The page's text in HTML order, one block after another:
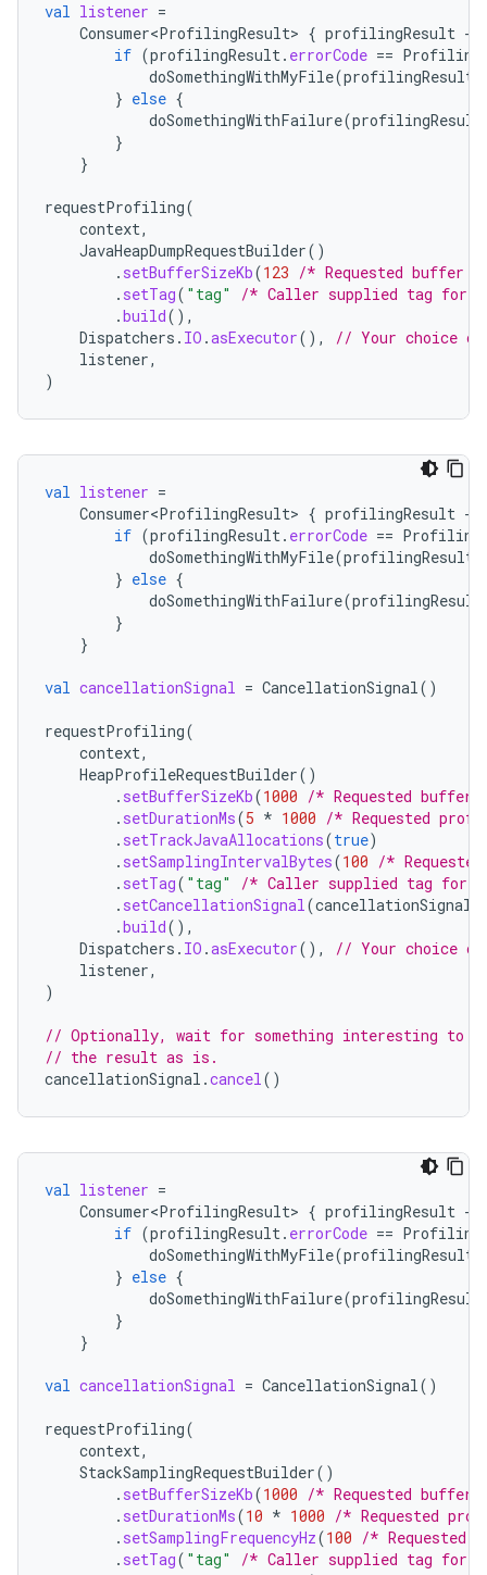
val listener =
Consumer<ProfilingResult> { profilingResult -
if (profilingResult. errorCode ==
doSomethingWithMyFile(profilingResult
} else {
doSomethingWithFailure(profilingResult
}
}
requestProfiling(
context,
JavaHeapDumpRequestBuilder()
. setBufferSizeKb(123 /* Requested buffer
. setTag( "tag"
/* Caller supplied tag for
.build(),
Dispatchers . IO .asExecutor(),
// Your choice
listener,
)
val listener =
Consumer<ProfilingResult> { profilingResult -
if (profilingResult. errorCode ==
doSomethingWithMyFile(profilingResult
} else {
doSomethingWithFailure(profilingResult
}
}
val cancellationSignal = CancellationSignal()
requestProfiling(
context,
HeapProfileRequestBuilder()
. setBufferSizeKb(1000 /* Requested
. setDurationMs(5 * 1000 /* Requested
. setTrackJavaAllocations(true)
. setSamplingIntervalBytes(100 /*
. setTag( "tag"
/* Caller supplied tag for
. setCancellationSignal(cancellationSignal
.build(),
Dispatchers . IO .asExecutor(),
// Your choice
listener,
)
// Optionally, wait for something interesting to
// the result as is.
cancellationSignal .cancel()
val listener =
Consumer<ProfilingResult> { profilingResult -
if (profilingResult. errorCode ==
doSomethingWithMyFile(profilingResult
} else {
doSomethingWithFailure(profilingResult
}
}
val cancellationSignal = CancellationSignal()
requestProfiling(
context,
StackSamplingRequestBuilder()
. setBufferSizeKb(1000 /* Requested
. setDurationMs(10 * 1000 /* Requested
. setSamplingFrequencyHz(100 /* Requested
. setTag( "tag"
/* Caller supplied tag for